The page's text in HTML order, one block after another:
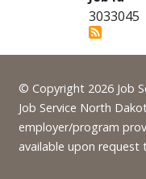
3033045
Footer
© Copyright 2026 Job
Job Service North
employer/program
available upon request